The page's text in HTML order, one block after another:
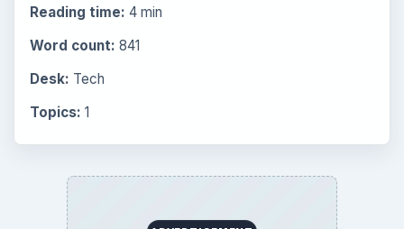
Reading time: 4 min
Word count: 841
Desk: Tech
Topics: 1